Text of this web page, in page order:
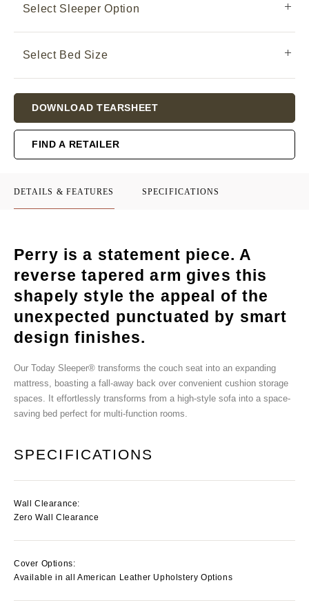
Select Sleeper Option
Select Bed Size
Stock:
DOWNLOAD TEARSHEET
FIND A RETAILER
DETAILS & FEATURES SPECIFICATIONS
Perry is a statement piece. A
reverse tapered arm gives this
shapely style the appeal of the
unexpected punctuated by smart
design finishes.
Our Today Sleeper® transforms the couch seat into an expanding
mattress, boasting a fall-away back over convenient cushion storage
spaces. It effortlessly transforms from a high-style sofa into a space-
saving bed perfect for multi-function rooms.
SPECIFICATIONS
Wall Clearance:
Zero Wall Clearance
Cover Options:
Available in all American Leather Upholstery Options